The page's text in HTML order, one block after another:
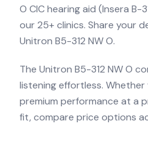
O CIC hearing aid (Insera
our 25+ clinics. Share your
Unitron B5-312 NW O.
The Unitron B5-312 NW O
listening effortless.
premium performance at a
fit, compare price options